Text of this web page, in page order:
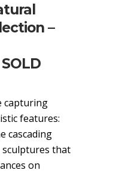
–
capturing
features:
cascading
sculptures that
on